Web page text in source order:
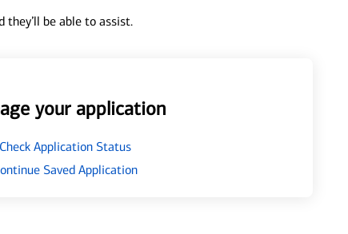
they’ll be able to assist.
your application
Check Application Status
Saved Application